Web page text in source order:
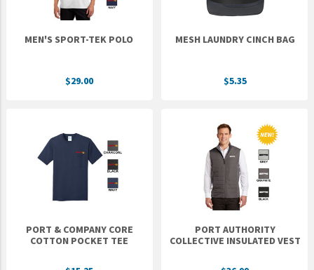
MEN'S SPORT-TEK POLO
$29.00
MESH LAUNDRY CINCH BAG
$5.35
PORT & COMPANY CORE
COTTON POCKET TEE
PORT AUTHORITY
COLLECTIVE INSULATED VEST